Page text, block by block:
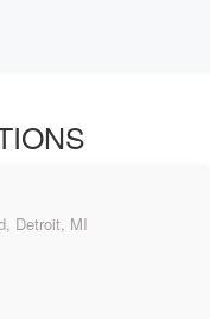
Detroit, MI